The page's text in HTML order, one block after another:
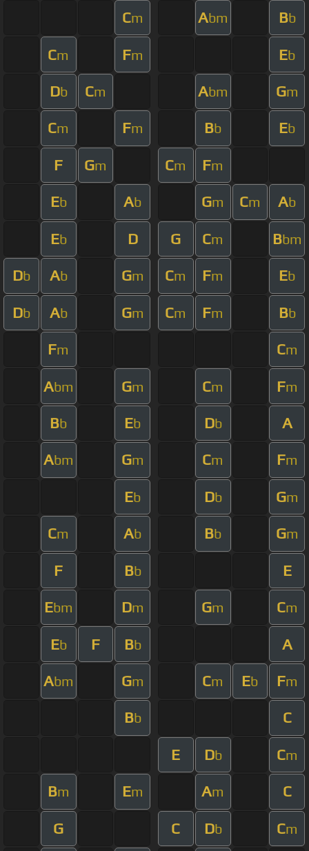
Cm Abm Bb
Cm Fm Eb
Db Cm Abm Gm
Cm Fm Bb Eb
F Gm Cm Fm
Eb Ab Gm Cm Ab
Eb D G Cm Bbm
Db Ab Gm Cm Fm Eb
Db Ab Gm Cm Fm Bb
Fm Cm
Abm Gm Cm Fm
Bb Eb Db A
Abm Gm Cm Fm
Eb Db Gm
Cm Ab Bb Gm
F Bb E
Ebm Dm Gm Cm
Eb F Bb A
Abm Gm Cm Eb Fm
Bb C
E Db Cm
Bm Em Am C
G C Db Cm